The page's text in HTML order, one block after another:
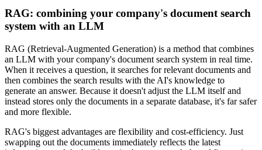
RAG: combining your company's document search
system with an LLM
RAG (Retrieval-Augmented Generation) is a method that combines
an LLM with your company's document search system in real time.
When it receives a question, it searches for relevant documents and
then combines the search results with the AI's knowledge to
generate an answer. Because it doesn't adjust the LLM itself and
instead stores only the documents in a separate database, it's far safer
and more flexible.
RAG's biggest advantages are flexibility and cost-efficiency. Just
swapping out the documents immediately reflects the latest